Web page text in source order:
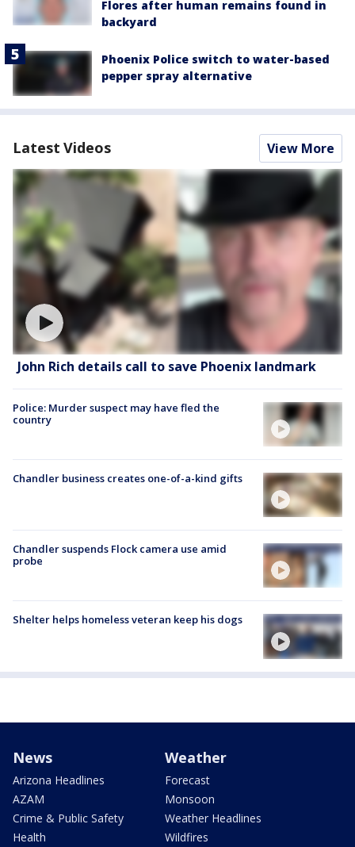
Flores after human remains found in
backyard
Phoenix Police switch to water-based
pepper spray alternative
Latest Videos View More
John Rich details call to save Phoenix landmark
Police: Murder suspect may have fled the
country
Chandler business creates one-of-a-kind gifts
Chandler suspends Flock camera use amid
probe
Shelter helps homeless veteran keep his dogs
News
Arizona Headlines
AZAM
Crime & Public Safety
Health
Weather
Forecast
Monsoon
Weather Headlines
Wildfires